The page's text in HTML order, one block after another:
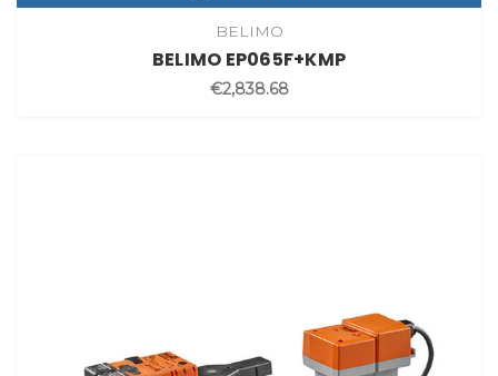
BELIMO
BELIMO EP065F+KMP
€2,838.68